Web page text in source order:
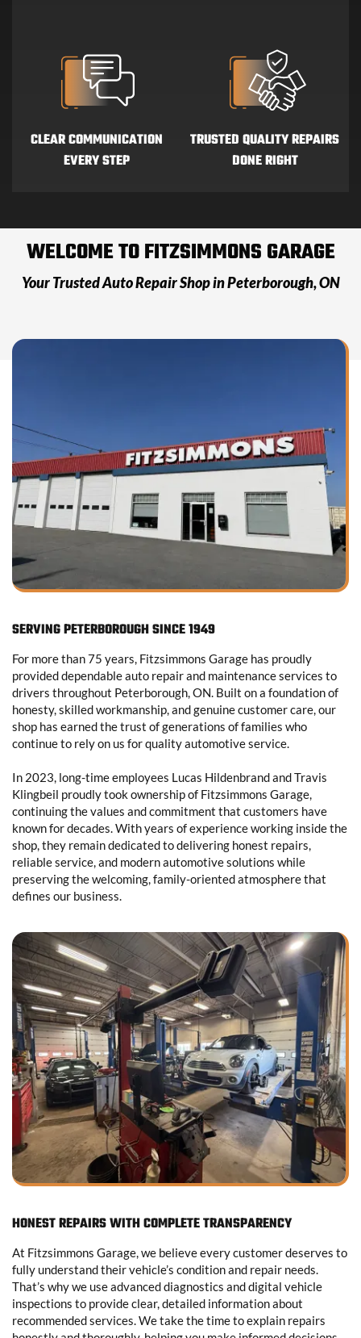
CLEAR COMMUNICATION
EVERY STEP
TRUSTED QUALITY REPAIRS
DONE RIGHT
WELCOME TOFITZSIMMONS GARAGE
Your Trusted Auto Repair Shop inPeterborough, ON
SERVING PETERBOROUGH SINCE 1949
For more than 75 years, Fitzsimmons Garage has proudly
provided dependable auto repair and maintenance services to
drivers throughout Peterborough, ON. Built on a foundation of
honesty, skilled workmanship, and genuine customer care, our
shop has earned the trust of generations of families who
continue to rely on us for quality automotive service.
In 2023, long-time employees Lucas Hildenbrand and Travis
Klingbeil proudly took ownership of Fitzsimmons Garage,
continuing the values and commitment that customers have
known for decades. With years of experience working inside the
shop, they remain dedicated to delivering honest repairs,
reliable service, and modern automotive solutions while
preserving the welcoming, family-oriented atmosphere that
defines our business.
HONEST REPAIRS WITH COMPLETE TRANSPARENCY
At Fitzsimmons Garage, we believe every customer deserves to
fully understand their vehicle’s condition and repair needs.
That’s why we use advanced diagnostics and digital vehicle
inspections to provide clear, detailed information about
recommended services. We take the time to explain repairs